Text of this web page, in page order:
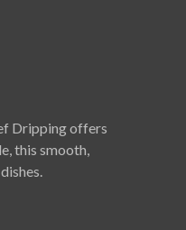
Dripping offers
this smooth,